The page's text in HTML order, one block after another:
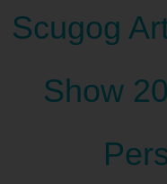
Scugog
Show